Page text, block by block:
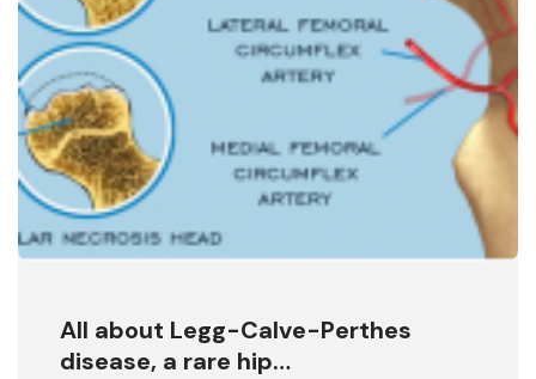
All about Legg-Calve-Perthes
disease, a rare hip…